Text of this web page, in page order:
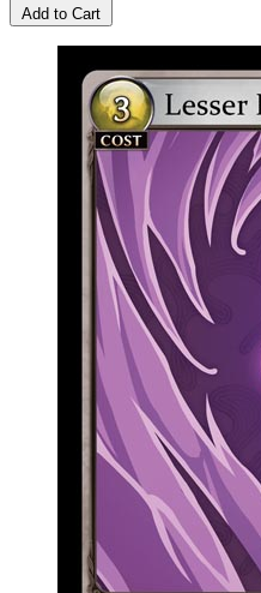
Add to Cart